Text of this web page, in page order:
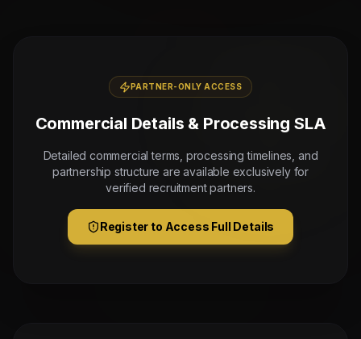
PARTNER-ONLY ACCESS
Commercial Details & Processing SLA
Detailed commercial terms, processing timelines, and
partnership structure are available exclusively for
verified recruitment partners.
Register to Access Full Details